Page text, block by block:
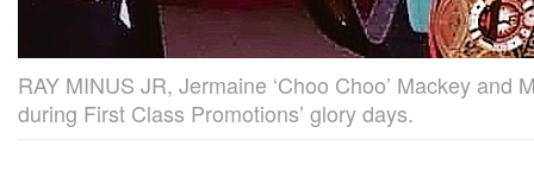
RAY MINUS JR, Jermaine ‘Choo Choo’ Mackey and
during First Class Promotions’ glory days.